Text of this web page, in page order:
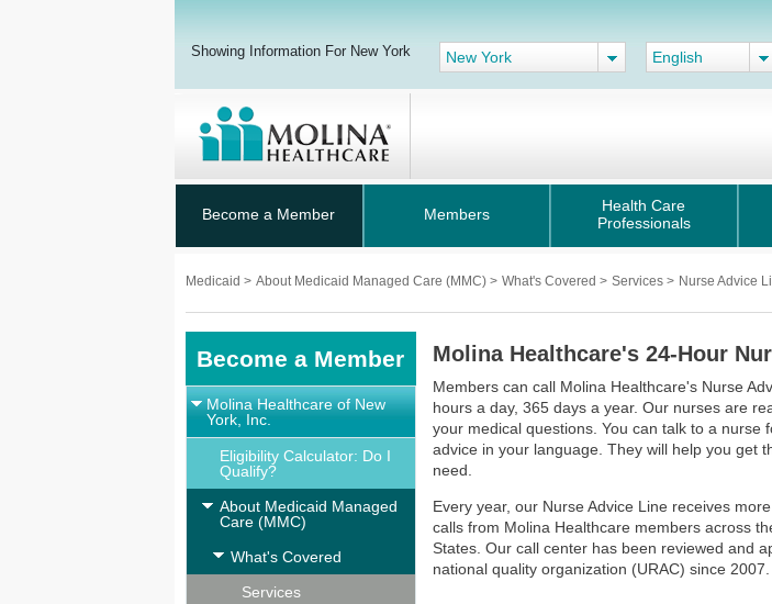
Showing Information For New York New York English
Become a Member Members
Health Care
Professionals
Medicaid > About Medicaid Managed Care (MMC) > What's Covered > Services > Nurse Advice
Become a Member
Molina Healthcare of New
York, Inc.
Eligibility Calculator: Do I
Qualify?
About Medicaid Managed
Care (MMC)
What's Covered
Services
Molina Healthcare's 24-Hour
Members can call Molina Healthcare's Nurse
hours a day, 365 days a year. Our nurses are
your medical questions. You can talk to a nurse
advice in your language. They will help you get
need.
Every year, our Nurse Advice Line receives
calls from Molina Healthcare members across
States. Our call center has been reviewed and
national quality organization (URAC) since 2007.